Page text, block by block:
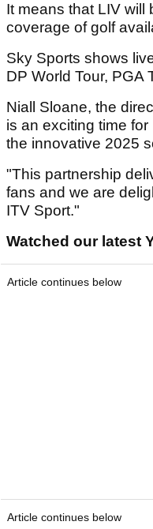
It means that LIV will
coverage of golf
Sky Sports shows
DP World Tour, PGA
Niall Sloane, the
is an exciting time
the innovative 2025
"This partnership
fans and we are
ITV Sport."
Watched our latest
Article continues below
Article continues below